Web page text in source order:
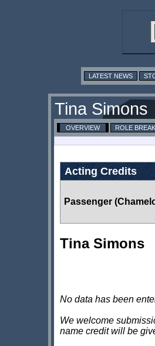
LATEST NEWS
Tina Simons
OVERVIEW ROLE
Acting Credits
Passenger
Tina Simons
No data has been
We welcome
name credit will be